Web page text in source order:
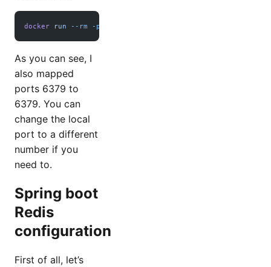
docker run --rm -p
As you can see, I
also mapped
ports 6379 to
6379. You can
change the local
port to a different
number if you
need to.
Spring boot
Redis
configuration
First of all, let’s